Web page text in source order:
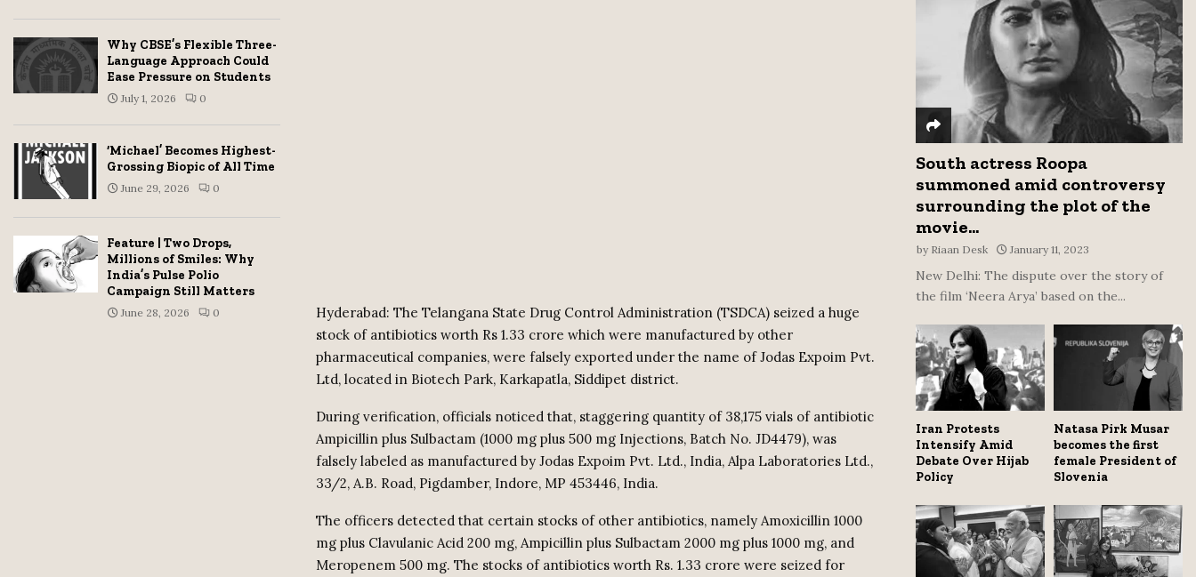
Hyderabad: The Telangana State Drug Control Administration (TSDCA) seized a huge
stock of antibiotics worth Rs 1.33 crore which were manufactured by other
pharmaceutical companies, were falsely exported under the name of Jodas Expoim Pvt.
Ltd, located in Biotech Park, Karkapatla, Siddipet district.
During verification, officials noticed that, staggering quantity of 38,175 vials of antibiotic
Ampicillin plus Sulbactam (1000 mg plus 500 mg Injections, Batch No. JD4479), was
falsely labeled as manufactured by Jodas Expoim Pvt. Ltd., India, Alpa Laboratories Ltd.,
33/2, A.B. Road, Pigdamber, Indore, MP 453446, India.
The officers detected that certain stocks of other antibiotics, namely Amoxicillin 1000
mg plus Clavulanic Acid 200 mg, Ampicillin plus Sulbactam 2000 mg plus 1000 mg, and
Meropenem 500 mg. The stocks of antibiotics worth Rs. 1.33 crore were seized for
Why CBSE’s Flexible Three-
Language Approach Could
Ease Pressure on Students
July 1, 2026 0
‘Michael’ Becomes Highest-
Grossing Biopic of All Time
June 29, 2026 0
Feature | Two Drops,
Millions of Smiles: Why
India’s Pulse Polio
Campaign Still Matters
June 28, 2026 0
C
H
South actress Roopa
summoned amid controversy
surrounding the plot of the
movie...
by Riaan Desk January 11, 2023
New Delhi: The dispute over the story of
the film ‘Neera Arya’ based on the...
Iran Protests
Intensify Amid
Debate Over Hijab
Policy
Natasa Pirk Musar
becomes the first
female President of
Slovenia